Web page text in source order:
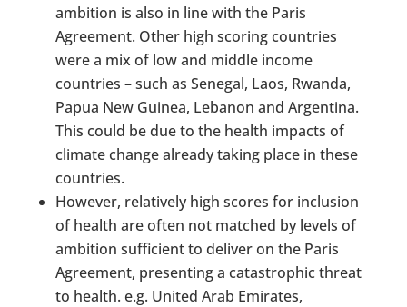
ambition is also in line with the Paris
Agreement. Other high scoring countries
were a mix of low and middle income
countries – such as Senegal, Laos, Rwanda,
Papua New Guinea, Lebanon and Argentina.
This could be due to the health impacts of
climate change already taking place in these
countries.
However, relatively high scores for inclusion
of health are often not matched by levels of
ambition sufficient to deliver on the Paris
Agreement, presenting a catastrophic threat
to health. e.g. United Arab Emirates,